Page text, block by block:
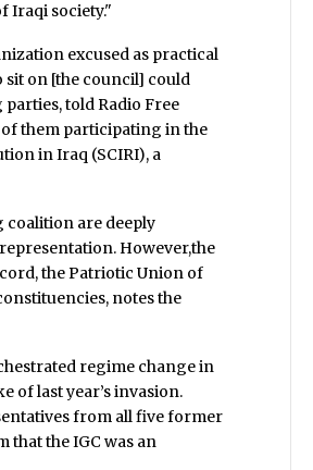
Iraqi society."
excused as practical
sit on [the council] could
told Radio Free
of them participating in the
in Iraq (SCIRI), a
coalition are deeply
However,the
the Patriotic Union of
notes the
regime change in
of last year’s invasion.
from all five former
the IGC was an